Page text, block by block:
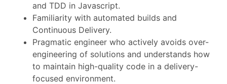
and TDD in Javascript.
Familiarity with automated builds and
Continuous Delivery.
Pragmatic engineer who actively avoids over-
engineering of solutions and understands how
to maintain high-quality code in a delivery-
focused environment.